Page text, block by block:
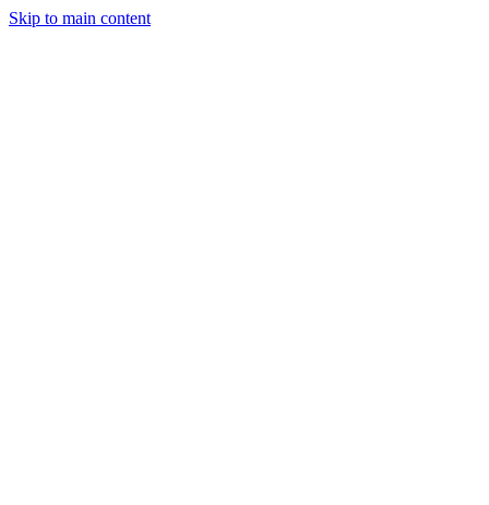
Skip to main content